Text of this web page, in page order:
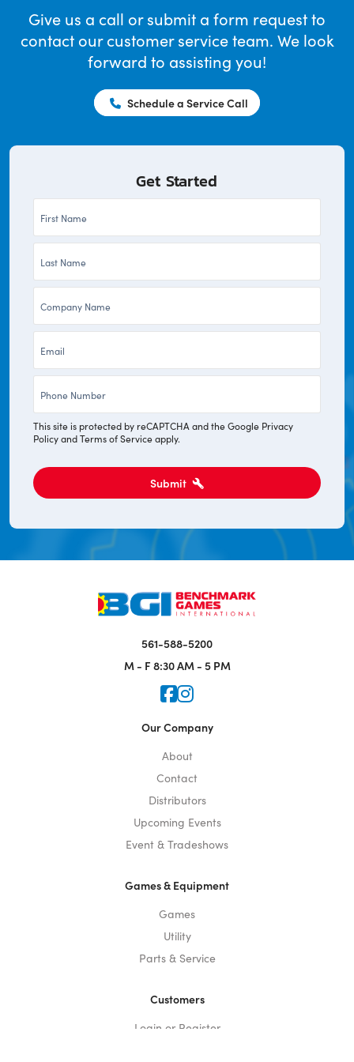
Give us a call or submit a form request to
contact our customer service team. We look
forward to assisting you!
Schedule a Service Call
Get Started
This site is protected by reCAPTCHA and the Google Privacy
PolicyandTerms of Serviceapply.
Submit
561-588-5200
M - F 8:30 AM - 5 PM
Icon for Faceook
Icon for Instagram
Our Company
About
Contact
Distributors
Upcoming Events
Event & Tradeshows
Games & Equipment
Games
Utility
Parts & Service
Customers
Login or Register